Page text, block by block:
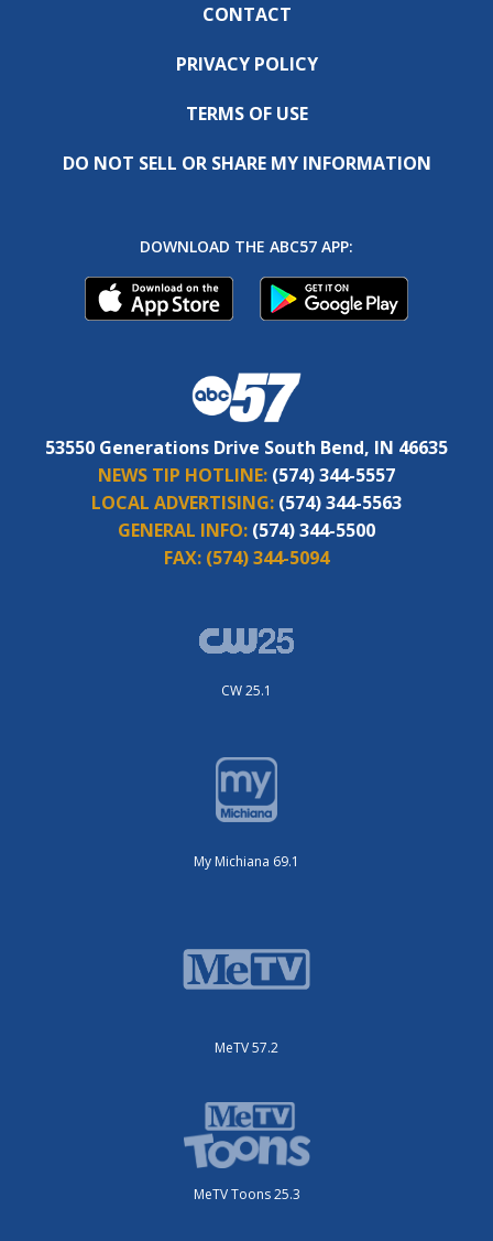
CONTACT
PRIVACY POLICY
TERMS OF USE
DO NOT SELL OR SHARE MY INFORMATION
DOWNLOAD THE ABC57 APP:
53550 Generations Drive South Bend, IN 46635
NEWS TIP HOTLINE: (574) 344-5557
LOCAL ADVERTISING: (574) 344-5563
GENERAL INFO: (574) 344-5500
FAX: (574) 344-5094
CW 25.1
My Michiana 69.1
MeTV 57.2
MeTV Toons 25.3